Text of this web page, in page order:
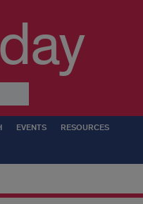
EVENTS RESOURCES